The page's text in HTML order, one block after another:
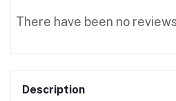
There have been no
Description